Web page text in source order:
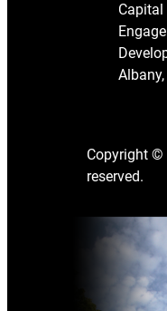
Capital
Albany,
Copyright ©
reserved.